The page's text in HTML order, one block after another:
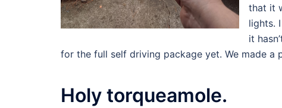
that it
lights.
it
for the full self driving package yet. We made
Holy torqueamole.